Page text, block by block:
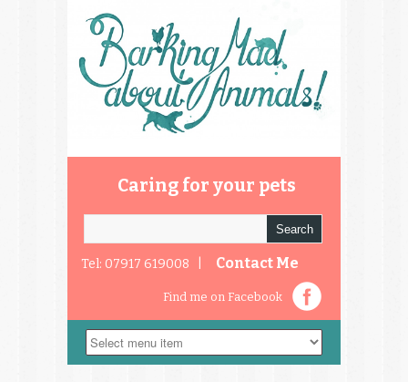
Caring for your pets
Tel: 07917 619008 | Contact Me
Find me on Facebook